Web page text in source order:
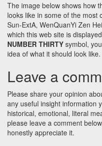
The image below shows how
looks like in some of the most
Sun-ExtA, WenQuanYi Zen
which this web site is
NUMBER THIRTY symbol,
idea of what it should look like.
Leave a
Please share your opinion
any useful insight information
historical, emotional, literal
please leave a comment
honestly appreciate it.